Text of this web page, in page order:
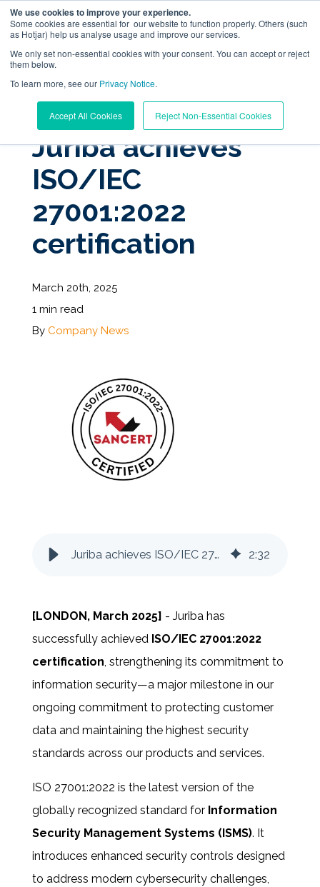
We use cookies to improve your experience.
Some cookies are essential for our website to function properly. Others (such
as Hotjar) help us analyse usage and improve our services.
We only set non-essential cookies with your consent. You can accept or reject
them below.
To learn more, see our Privacy Notice.
Accept All Cookies Reject Non-Essential Cookies
Digital Workplace Orchestration
Windows App Management
Resources
Pricing
Support
BOOK A DEMO
« View All Posts
Juriba achieves
ISO/IEC
27001:2022
certification
March 20th, 2025
1 min read
By Company News
Juriba achieves ISO/IEC 27001:2022 certification 2:32
[LONDON, March 2025] -Juriba has
successfully achieved ISO/IEC 27001:2022
certification, strengthening its commitment to
information security—a major milestone in our
ongoing commitment to protecting customer
data and maintaining the highest security
standards across our products and services.
ISO 27001:2022 is the latest version of the
globally recognized standard for Information
Security Management Systems (ISMS). It
introduces enhanced security controls designed
to address modern cybersecurity challenges,